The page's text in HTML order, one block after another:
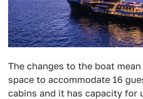
The changes to the boat
space to accommodate 16
cabins and it has capacity for